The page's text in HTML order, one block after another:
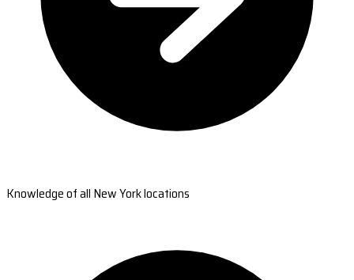
Knowledge of all New York locations